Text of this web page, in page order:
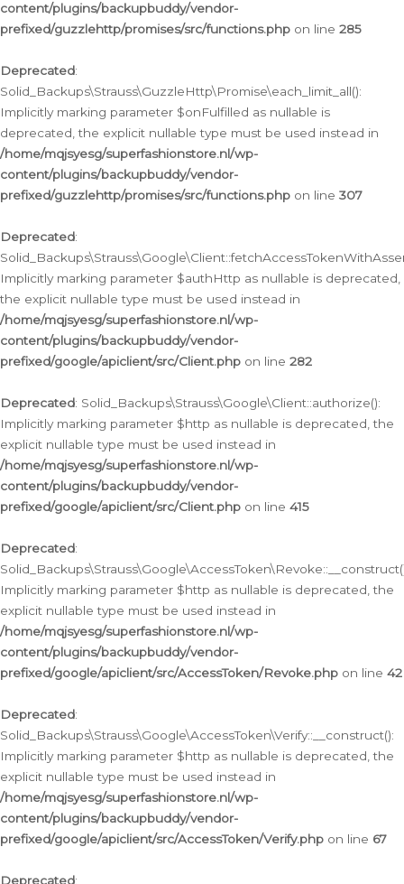
content/plugins/backupbuddy/vendor-
prefixed/guzzlehttp/promises/src/functions.php on line 285
Deprecated:
Solid_Backups\Strauss\GuzzleHttp\Promise\each_limit_all():
Implicitly marking parameter $onFulfilled as nullable is
deprecated, the explicit nullable type must be used instead in
/home/mqjsyesg/superfashionstore.nl/wp-
content/plugins/backupbuddy/vendor-
prefixed/guzzlehttp/promises/src/functions.php on line 307
Deprecated:
Implicitly marking parameter $authHttp as nullable is deprecated,
the explicit nullable type must be used instead in
/home/mqjsyesg/superfashionstore.nl/wp-
content/plugins/backupbuddy/vendor-
prefixed/google/apiclient/src/Client.php on line 282
Deprecated: Solid_Backups\Strauss\Google\Client::authorize():
Implicitly marking parameter $http as nullable is deprecated, the
explicit nullable type must be used instead in
/home/mqjsyesg/superfashionstore.nl/wp-
content/plugins/backupbuddy/vendor-
prefixed/google/apiclient/src/Client.php on line 415
Deprecated:
Implicitly marking parameter $http as nullable is deprecated, the
explicit nullable type must be used instead in
/home/mqjsyesg/superfashionstore.nl/wp-
content/plugins/backupbuddy/vendor-
prefixed/google/apiclient/src/AccessToken/Revoke.php on line 42
Deprecated:
Solid_Backups\Strauss\Google\AccessToken\Verify::__construct():
Implicitly marking parameter $http as nullable is deprecated, the
explicit nullable type must be used instead in
/home/mqjsyesg/superfashionstore.nl/wp-
content/plugins/backupbuddy/vendor-
prefixed/google/apiclient/src/AccessToken/Verify.php on line 67
Deprecated: